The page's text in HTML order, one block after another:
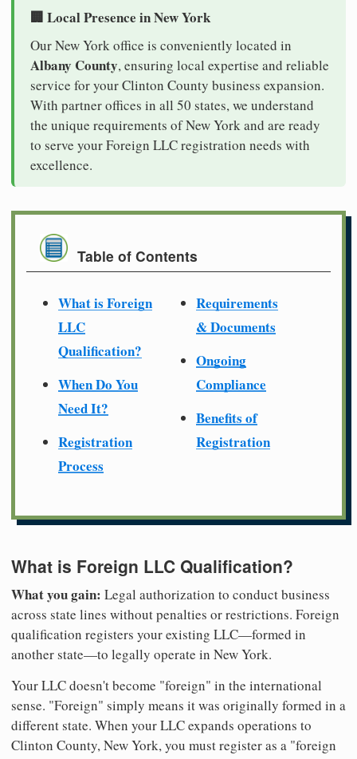
🏢 Local Presence in New York
Our New York office is conveniently located in
Albany County, ensuring local expertise and reliable
service for your Clinton County business expansion.
With partner offices in all 50 states, we understand
the unique requirements of New York and are ready
to serve your Foreign LLC registration needs with
excellence.
Table of Contents
What is Foreign
LLC
Qualification?
When Do You
Need It?
Registration
Process
Requirements
& Documents
Ongoing
Compliance
Benefits of
Registration
What is Foreign LLC Qualification?
What you gain: Legal authorization to conduct business
across state lines without penalties or restrictions. Foreign
qualification registers your existing LLC—formed in
another state—to legally operate in New York.
Your LLC doesn't become "foreign" in the international
sense. "Foreign" simply means it was originally formed in a
different state. When your LLC expands operations to
Clinton County, New York, you must register as a "foreign